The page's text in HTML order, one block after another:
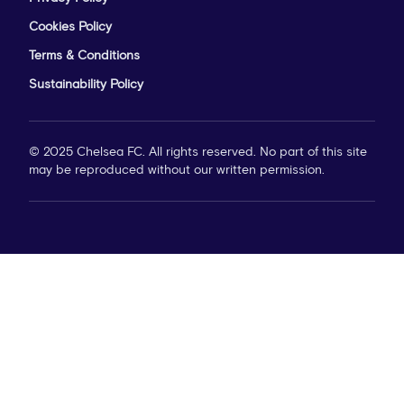
Cookies Policy
Terms & Conditions
Sustainability Policy
© 2025 Chelsea FC. All rights reserved. No part of this site
may be reproduced without our written permission.